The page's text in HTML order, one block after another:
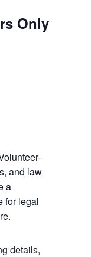
Only
and law
a
for legal
details,